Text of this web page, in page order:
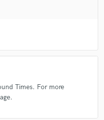
Times. For more